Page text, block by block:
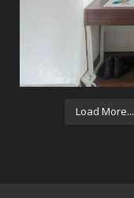
Load More...